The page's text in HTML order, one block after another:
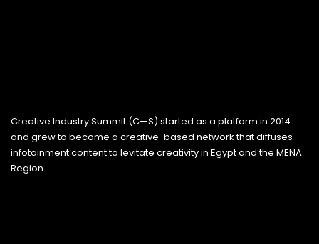
Creative Industry Summit (C—S) started as a platform in 2014
and grew to become a creative-based network that diffuses
infotainment content to levitate creativity in Egypt and the MENA
Region.